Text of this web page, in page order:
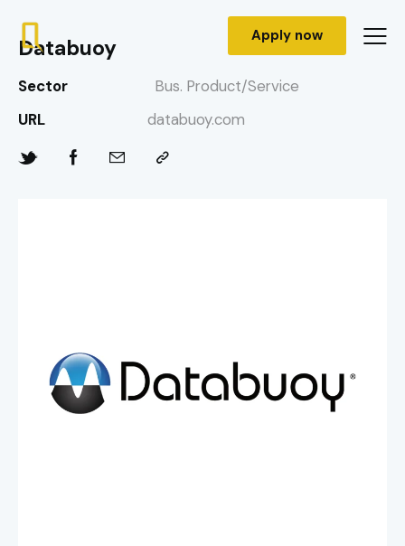
Apply now
Databuoy
Sector
Bus. Product/Service
URL
databuoy.com